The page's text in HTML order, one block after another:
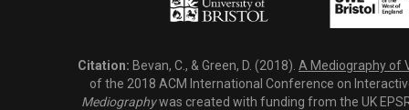
Citation: Bevan, C., & Green, D. (2018). A Mediography of
of the 2018 ACM International Conference on
Mediographywas created with funding from the UK